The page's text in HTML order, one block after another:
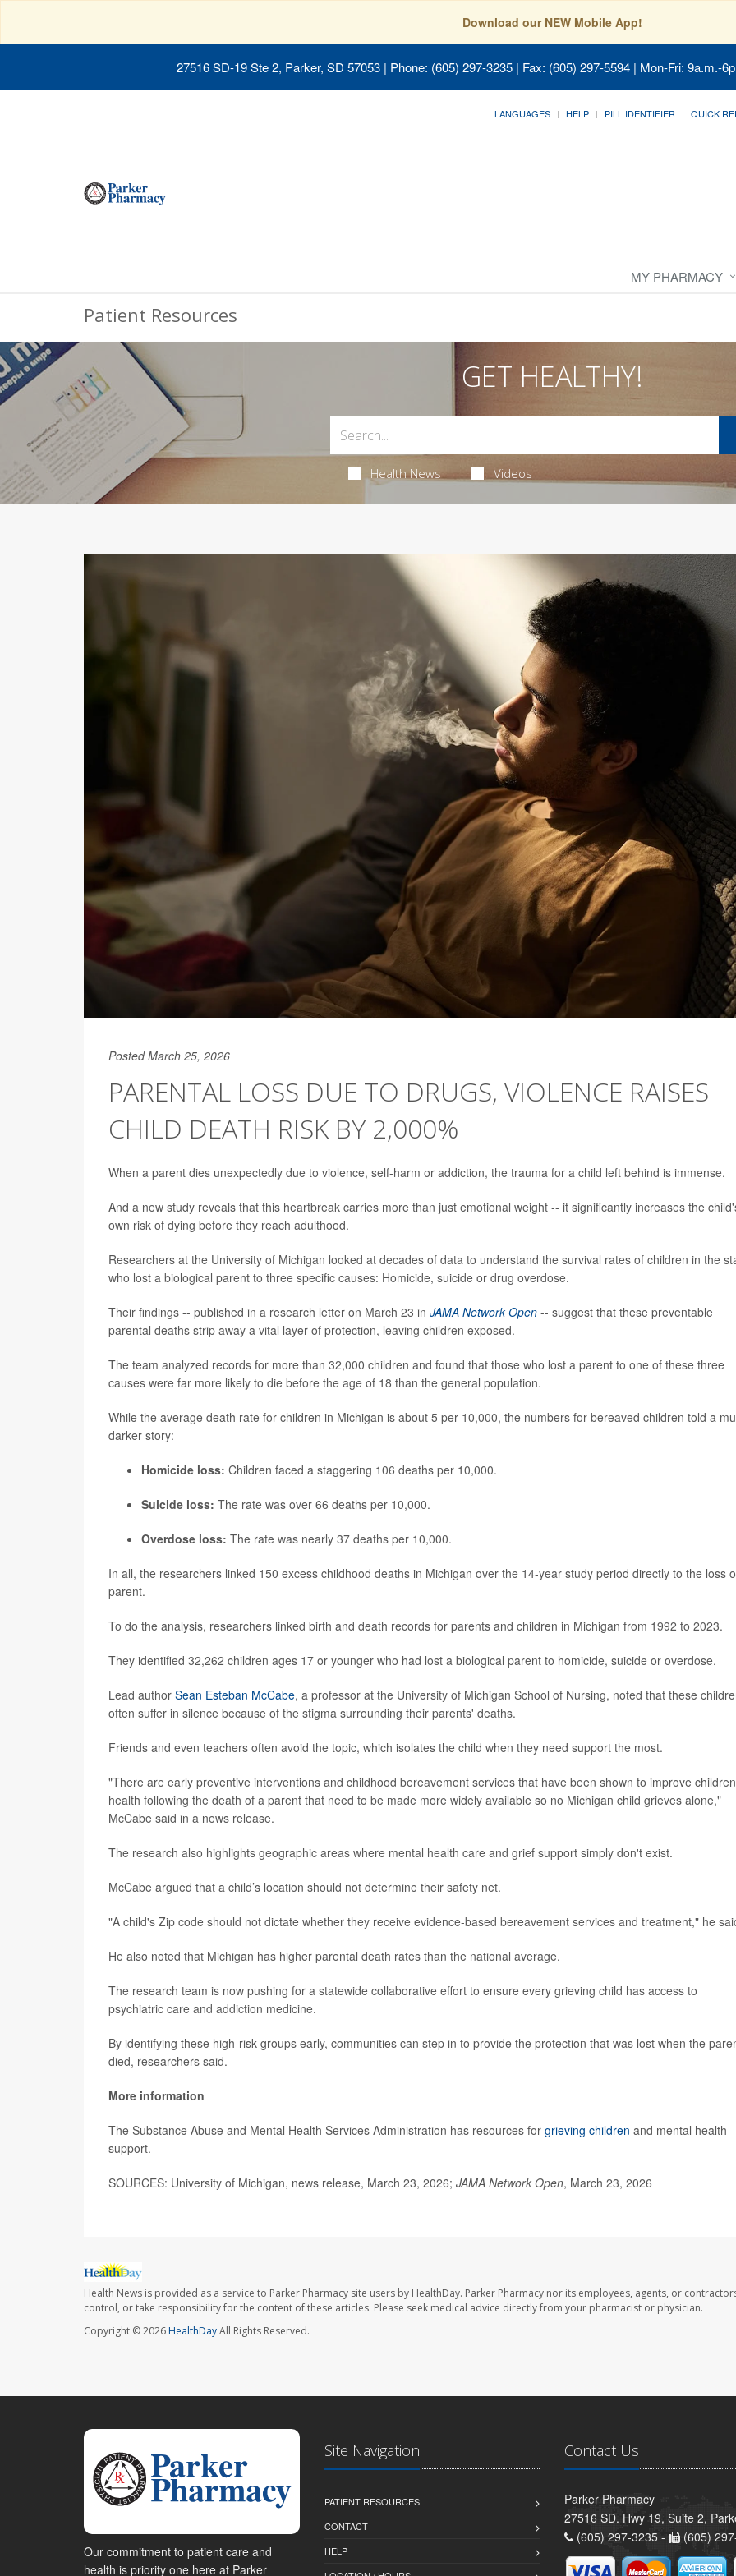
Download our NEW Mobile App!
27516 SD-19 Ste 2, Parker, SD 57053 | Phone: (605) 297-3235 | Fax: (605) 297-5594 | Mon-Fri: 9a.m.-
LANGUAGES HELP PILL IDENTIFIER QUICK
MY PHARMACY
Patient Resources
GET HEALTHY!
Health News Videos
Posted March 25, 2026
PARENTAL LOSS DUE TO DRUGS, VIOLENCE RAISES
CHILD DEATH RISK BY 2,000%
When a parent dies unexpectedly due to violence, self-harm or addiction, the trauma for a child left behind is immense.
And a new study reveals that this heartbreak carries more than just emotional weight -- it significantly increases the
own risk of dying before they reach adulthood.
Researchers at the University of Michigan looked at decades of data to understand the survival rates of children in the
who lost a biological parent to three specific causes: Homicide, suicide or drug overdose.
Their findings -- published in a research letter on March 23 in JAMA Network Open -- suggest that these preventable
parental deaths strip away a vital layer of protection, leaving children exposed.
The team analyzed records for more than 32,000 children and found that those who lost a parent to one of these three
causes were far more likely to die before the age of 18 than the general population.
While the average death rate for children in Michigan is about 5 per 10,000, the numbers for bereaved children told a
darker story:
Homicide loss: Children faced a staggering 106 deaths per 10,000.
Suicide loss: The rate was over 66 deaths per 10,000.
Overdose loss: The rate was nearly 37 deaths per 10,000.
In all, the researchers linked 150 excess childhood deaths in Michigan over the 14-year study period directly to the loss
parent.
To do the analysis, researchers linked birth and death records for parents and children in Michigan from 1992 to 2023.
They identified 32,262 children ages 17 or younger who had lost a biological parent to homicide, suicide or overdose.
Lead author Sean Esteban McCabe, a professor at the University of Michigan School of Nursing, noted that these
often suffer in silence because of the stigma surrounding their parents' deaths.
Friends and even teachers often avoid the topic, which isolates the child when they need support the most.
"There are early preventive interventions and childhood bereavement services that have been shown to improve
health following the death of a parent that need to be made more widely available so no Michigan child grieves alone,"
McCabe said in a news release.
The research also highlights geographic areas where mental health care and grief support simply don't exist.
McCabe argued that a child’s location should not determine their safety net.
"A child's Zip code should not dictate whether they receive evidence-based bereavement services and treatment," he
He also noted that Michigan has higher parental death rates than the national average.
The research team is now pushing for a statewide collaborative effort to ensure every grieving child has access to
psychiatric care and addiction medicine.
By identifying these high-risk groups early, communities can step in to provide the protection that was lost when the
died, researchers said.
More information
The Substance Abuse and Mental Health Services Administration has resources for grieving children and mental health
support.
SOURCES: University of Michigan, news release, March 23, 2026; JAMA Network Open, March 23, 2026
Health News is provided as a service to Parker Pharmacy site users by HealthDay. Parker Pharmacy nor its employees, agents, or
control, or take responsibility for the content of these articles. Please seek medical advice directly from your pharmacist or physician.
Copyright © 2026HealthDayAll Rights Reserved.
Our commitment to patient care and
health is priority one here at Parker
Site Navigation
PATIENT RESOURCES
CONTACT
HELP
Contact Us
Parker Pharmacy
27516 SD. Hwy 19, Suite 2,
(605) 297-3235 -
(605)